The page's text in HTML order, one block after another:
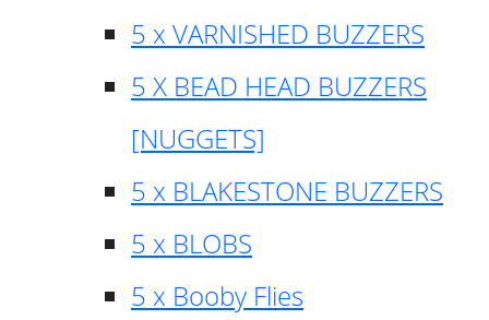
5 x VARNISHED BUZZERS
5 X BEAD HEAD BUZZERS
[NUGGETS]
5 x BLAKESTONE BUZZERS
5 x BLOBS
5 x Booby Flies